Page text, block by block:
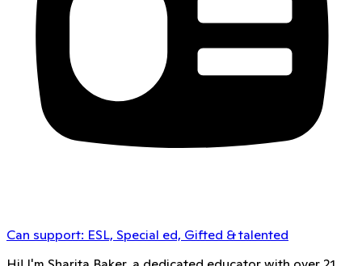
Can support: ESL, Special ed, Gifted & talented